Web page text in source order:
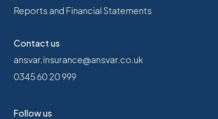
Reports and Financial Statements
Contact us
ansvar.insurance@ansvar.co.uk
0345 60 20 999
Follow us